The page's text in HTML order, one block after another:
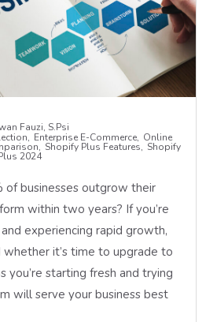
Fauzi, S.psi
Enterprise E-Commerce Online
Shopify Plus Features Shopify
2024
of businesses outgrow their
within two years? If you’re
experiencing rapid growth,
it’s time to upgrade to
you’re starting fresh and trying
will serve your business best